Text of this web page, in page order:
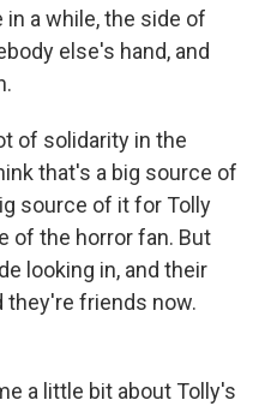
in a while, the side of
else's hand, and
of solidarity in the
that's a big source of
source of it for Tolly
of the horror fan. But
looking in, and their
they're friends now.
a little bit about Tolly's